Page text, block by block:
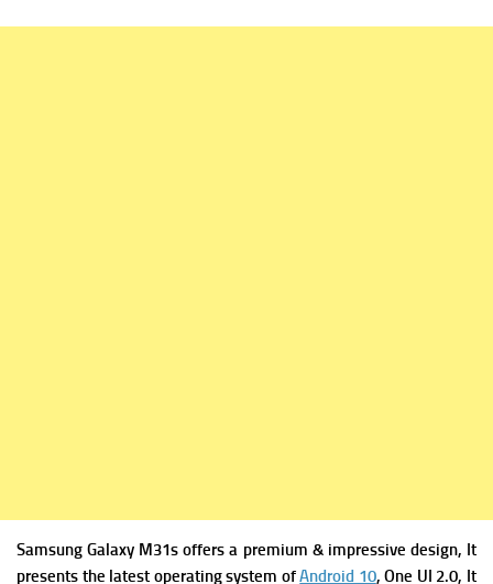
Samsung Galaxy M31s offers a premium & impressive design, It
presents the latest operating system ofAndroid 10, One UI 2.0, It